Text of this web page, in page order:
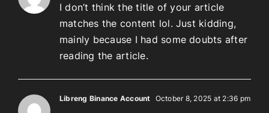
I don’t think the title of your article
matches the content lol. Just kidding,
mainly because I had some doubts after
reading the article.
Libreng Binance Account October 8, 2025 at 2:36 pm